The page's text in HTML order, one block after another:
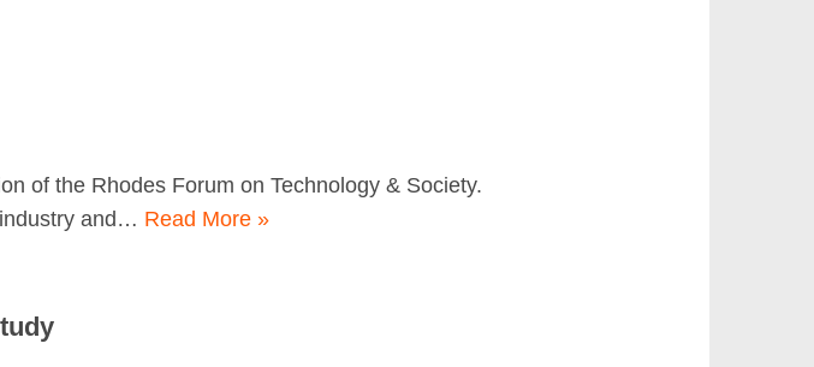
of the Rhodes Forum on Technology & Society.
and… Read More »